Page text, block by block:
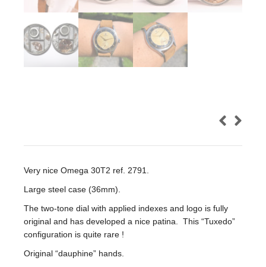
Very nice Omega 30T2 ref. 2791.
Large steel case (36mm).
The two-tone dial with applied indexes and logo is fully
original and has developed a nice patina. This “Tuxedo”
configuration is quite rare !
Original “dauphine” hands.